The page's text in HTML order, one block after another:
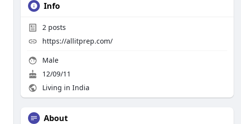
Info
2 posts
https://allitprep.com/
Male
12/09/11
Living in India
About